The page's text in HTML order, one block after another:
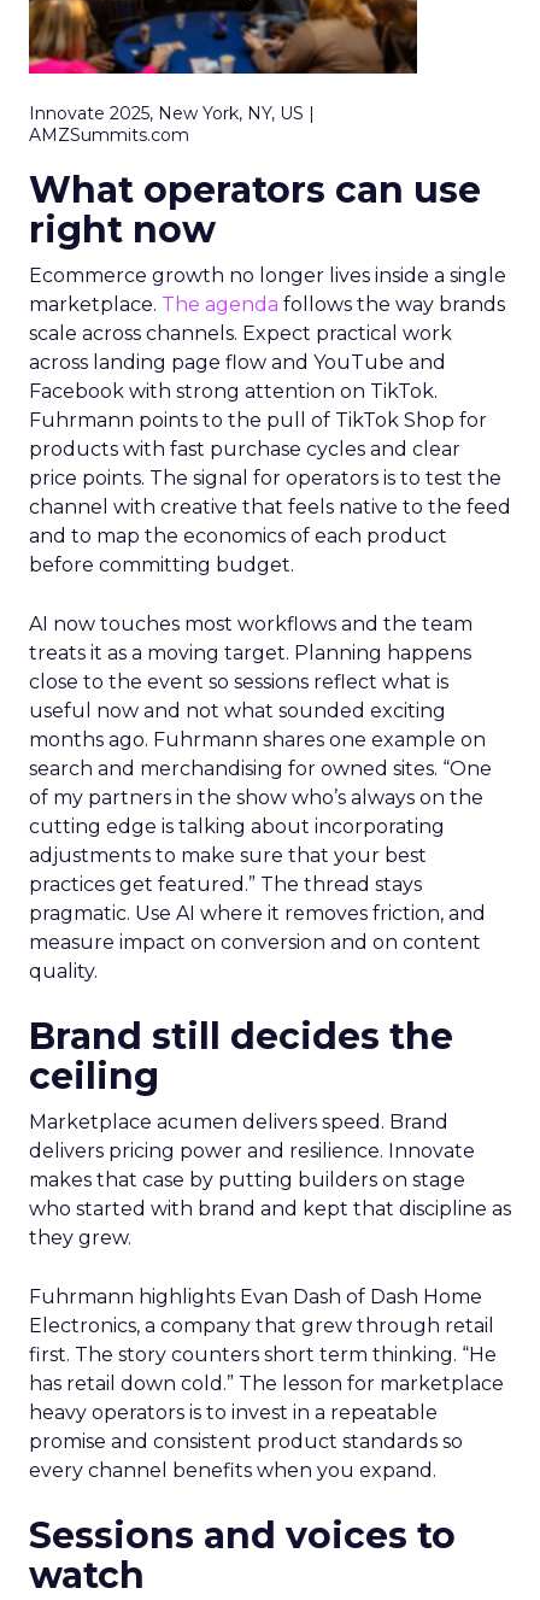
Innovate 2025, New York, NY, US |
AMZSummits.com
What operators can use
right now
Ecommerce growth no longer lives inside a single
marketplace. The agenda follows the way brands
scale across channels. Expect practical work
across landing page flow and YouTube and
Facebook with strong attention on TikTok.
Fuhrmann points to the pull of TikTok Shop for
products with fast purchase cycles and clear
price points. The signal for operators is to test the
channel with creative that feels native to the feed
and to map the economics of each product
before committing budget.
AI now touches most workflows and the team
treats it as a moving target. Planning happens
close to the event so sessions reflect what is
useful now and not what sounded exciting
months ago. Fuhrmann shares one example on
search and merchandising for owned sites. “One
of my partners in the show who’s always on the
cutting edge is talking about incorporating
adjustments to make sure that your best
practices get featured.” The thread stays
pragmatic. Use AI where it removes friction, and
measure impact on conversion and on content
quality.
Brand still decides the
ceiling
Marketplace acumen delivers speed. Brand
delivers pricing power and resilience. Innovate
makes that case by putting builders on stage
who started with brand and kept that discipline as
they grew.
Fuhrmann highlights Evan Dash of Dash Home
Electronics, a company that grew through retail
first. The story counters short term thinking. “He
has retail down cold.” The lesson for marketplace
heavy operators is to invest in a repeatable
promise and consistent product standards so
every channel benefits when you expand.
Sessions and voices to
watch